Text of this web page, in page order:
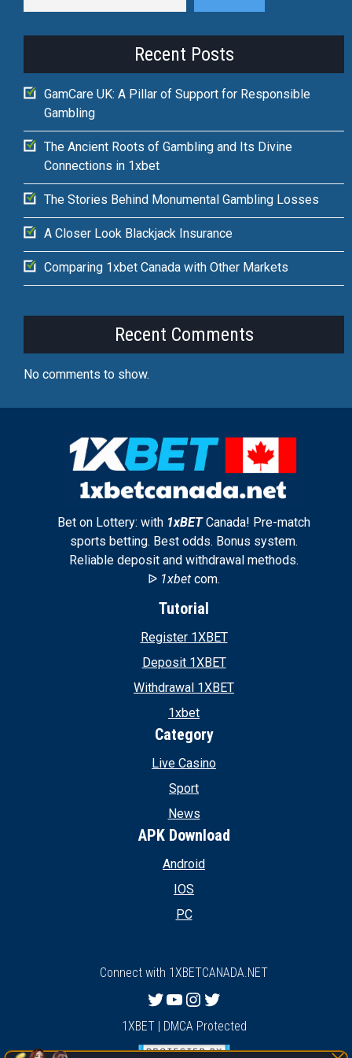
Recent Posts
GamCare UK: A Pillar of Support for Responsible
Gambling
The Ancient Roots of Gambling and Its Divine
Connections in 1xbet
The Stories Behind Monumental Gambling Losses
A Closer Look Blackjack Insurance
Comparing 1xbet Canada with Other Markets
Recent Comments
No comments to show.
Bet on Lottery: with 1xBETCanada! Pre-match
sports betting. Best odds. Bonus system.
Reliable deposit and withdrawal methods.
ᐉ 1xbet com.
Tutorial
Register 1XBET
Deposit 1XBET
Withdrawal 1XBET
1xbet
Category
Live Casino
Sport
News
APK Download
Android
IOS
PC
Connect with 1XBETCANADA.NET
Twitter
YouTube
Instagram
Twitter
1XBET | DMCA Protected